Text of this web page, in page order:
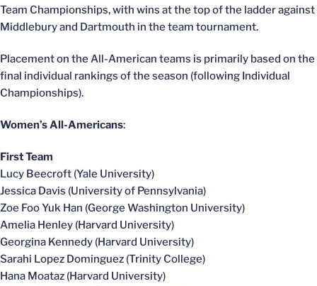
Team Championships, with wins at the top of the ladder against
Middlebury and Dartmouth in the team tournament.
Placement on the All-American teams is primarily based on the
final individual rankings of the season (following Individual
Championships).
Women’s All-Americans:
First Team
Lucy Beecroft (Yale University)
Jessica Davis (University of Pennsylvania)
Zoe Foo Yuk Han (George Washington University)
Amelia Henley (Harvard University)
Georgina Kennedy (Harvard University)
Sarahi Lopez Dominguez (Trinity College)
Hana Moataz (Harvard University)